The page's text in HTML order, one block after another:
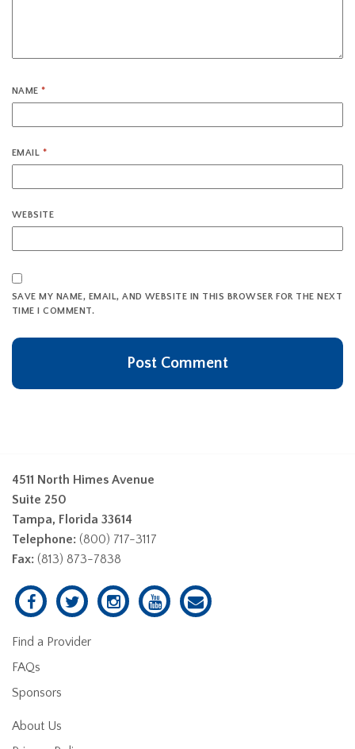
NAME*
EMAIL *
WEBSITE
SAVE MY NAME, EMAIL, AND WEBSITE IN THIS BROWSER FOR THE NEXT
TIME I COMMENT.
4511 North Himes Avenue
Suite 250
Tampa, Florida 33614
Telephone: (800) 717-3117
Fax: (813) 873-7838
Find a Provider
FAQs
Sponsors
About Us